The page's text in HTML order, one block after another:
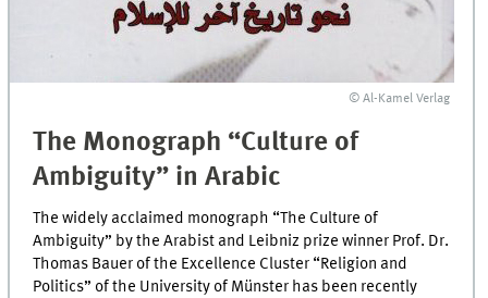
© Al-Kamel Verlag
The Monograph “Culture of
Ambiguity” in Arabic
The widely acclaimed monograph “The Culture of
Ambiguity” by the Arabist and Leibniz prize winner Prof. Dr.
Thomas Bauer of the Excellence Cluster “Religion and
Politics” of the University of Münster has been recently